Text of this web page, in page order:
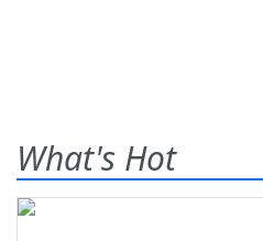
What's Hot